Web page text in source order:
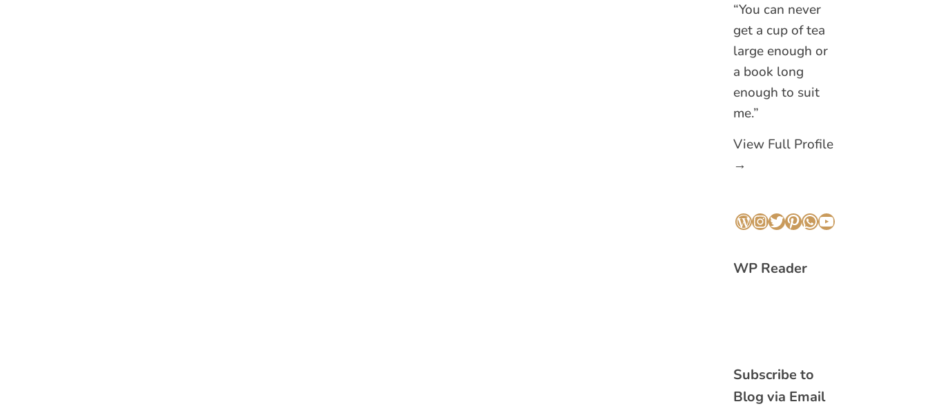
“You can never
get a cup of tea
large enough or
a book long
enough to suit
me.”
View Full Profile
→
WordPress
Instagram
Twitter
Pinterest
WhatsApp
YouTube
WP Reader
Subscribe to
Blog via Email